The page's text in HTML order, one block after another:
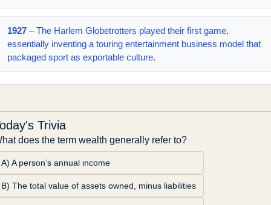
1927– The Harlem Globetrotters played their first game,
essentially inventing a touring entertainment business model that
packaged sport as exportable culture.
Trivia
does the term wealth generally refer to?
A) A person’s annual income
B) The total value of assets owned, minus liabilities